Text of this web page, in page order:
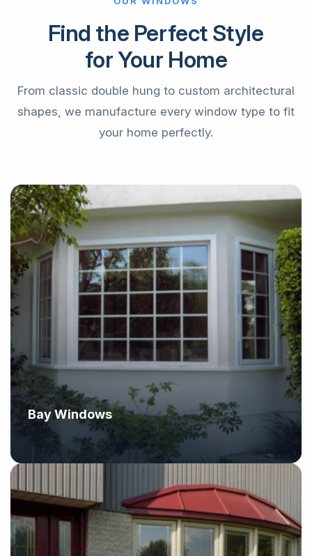
Find the Perfect Style
for Your Home
From classic double hung to custom architectural
shapes, we manufacture every window type to fit
your home perfectly.
Bay Windows